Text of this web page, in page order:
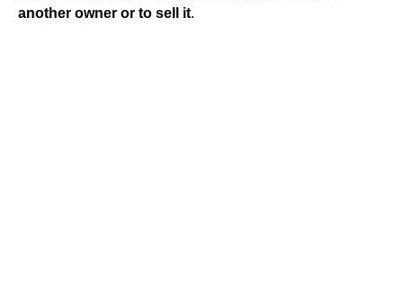
another owner or to sell it.